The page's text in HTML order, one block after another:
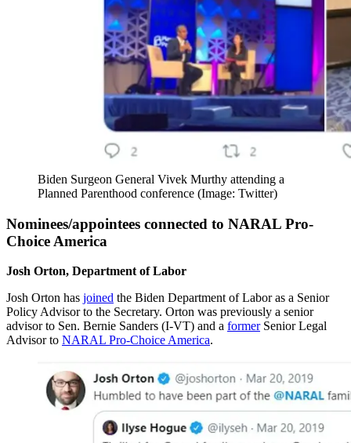
Biden Surgeon General Vivek Murthy attending a
Planned Parenthood conference (Image: Twitter)
Nominees/appointees connected to NARAL Pro-
Choice America
Josh Orton, Department of Labor
Josh Orton has joined the Biden Department of Labor as a Senior
Policy Advisor to the Secretary. Orton was previously a senior
advisor to Sen. Bernie Sanders (I-VT) and a formerSenior Legal
Advisor to NARAL Pro-Choice America.